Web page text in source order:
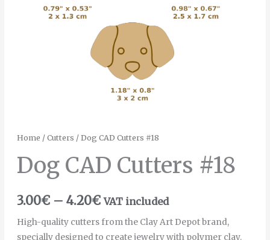
Home / Cutters / Dog CAD Cutters #18
Dog CAD Cutters #18
3.00€ – 4.20€ VAT included
High-quality cutters from the Clay Art Depot brand,
specially designed to create jewelry with polymer clay.